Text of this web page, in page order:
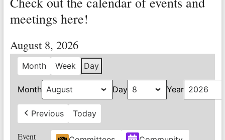
Workers!
meetings here!
August 8, 2026
Month Week Day
Month Day Year
Previous Today
Event